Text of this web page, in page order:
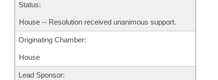
Status:
House -- Resolution received unanimous support.
Originating Chamber:
House
Lead Sponsor: